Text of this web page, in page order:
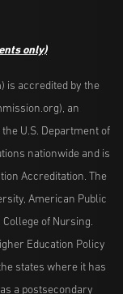
only)
is accredited by the
an
U.S. Department of
nationwide and is
Accreditation. The
American Public
of Nursing.
Education Policy
states where it has
a postsecondary